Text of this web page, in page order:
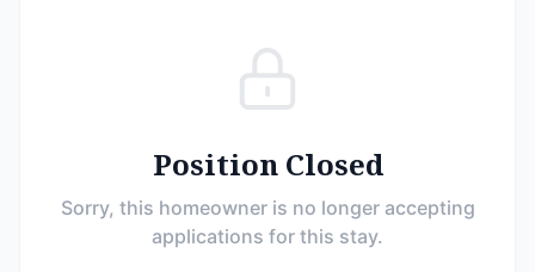
Position Closed
Sorry, this homeowner is no longer accepting
applications for this stay.